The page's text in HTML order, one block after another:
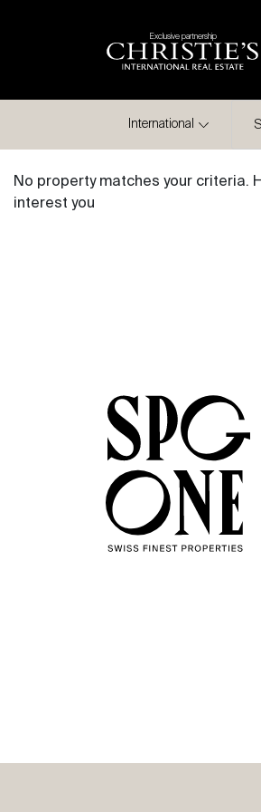
Exclusive partnership
Sale
Rent
International
International
No property matches your criteria.
interest you